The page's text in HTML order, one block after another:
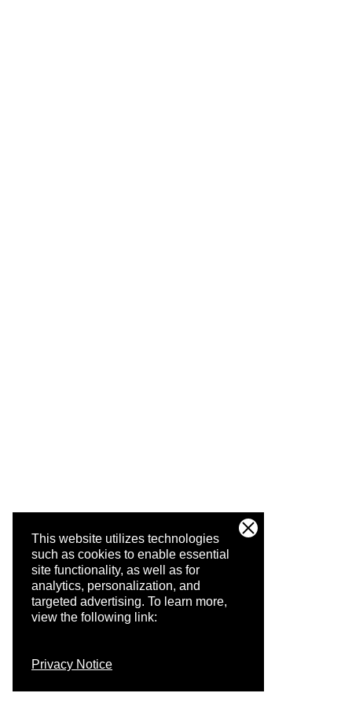
This website utilizes technologies
such as cookies to enable essential
site functionality, as well as for
analytics, personalization, and
targeted advertising. To learn more,
view the following link:
Privacy Notice